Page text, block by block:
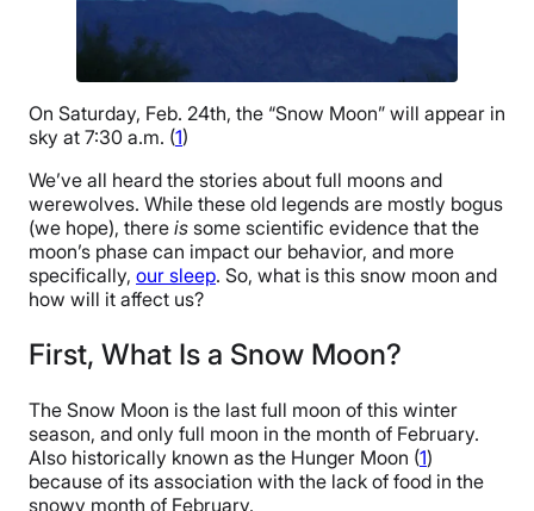
On Saturday, Feb. 24th, the “Snow Moon” will appear in
sky at 7:30 a.m. (1)
We’ve all heard the stories about full moons and
werewolves. While these old legends are mostly bogus
(we hope), there is some scientific evidence that the
moon’s phase can impact our behavior, and more
specifically, our sleep. So, what is this snow moon and
how will it affect us?
First, What Is a Snow Moon?
The Snow Moon is the last full moon of this winter
season, and only full moon in the month of February.
Also historically known as the Hunger Moon (1)
because of its association with the lack of food in the
snowy month of February.